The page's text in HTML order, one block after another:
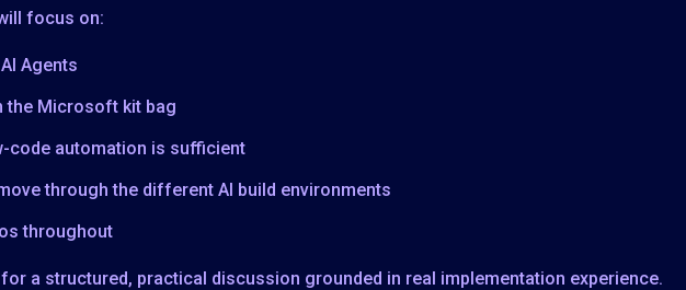
focus on:
Agents
the Microsoft kit bag
code automation is sufficient
through the different AI build environments
throughout
for a structured, practical discussion grounded in real implementation experience.